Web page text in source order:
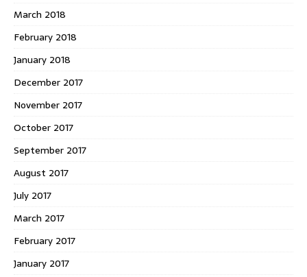
March 2018
February 2018
January 2018
December 2017
November 2017
October 2017
September 2017
August 2017
July 2017
March 2017
February 2017
January 2017